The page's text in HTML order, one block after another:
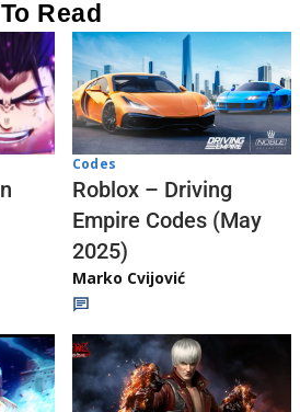
Read
Codes
Roblox – Driving
Empire Codes (May
2025)
Marko Cvijović